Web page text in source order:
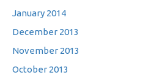
January 2014
December 2013
November 2013
October 2013